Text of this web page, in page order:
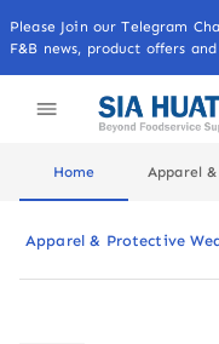
Please Join our Telegram
F&B news, product offers
Home Apparel
Apparel & Protective